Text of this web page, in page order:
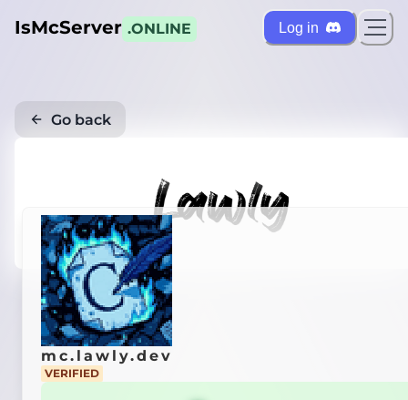
IsMcServer .ONLINE Log in
Go back
mc.lawly.dev
VERIFIED